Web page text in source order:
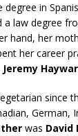
degree in
a law degree
hand, her
her career
since
German,
was David